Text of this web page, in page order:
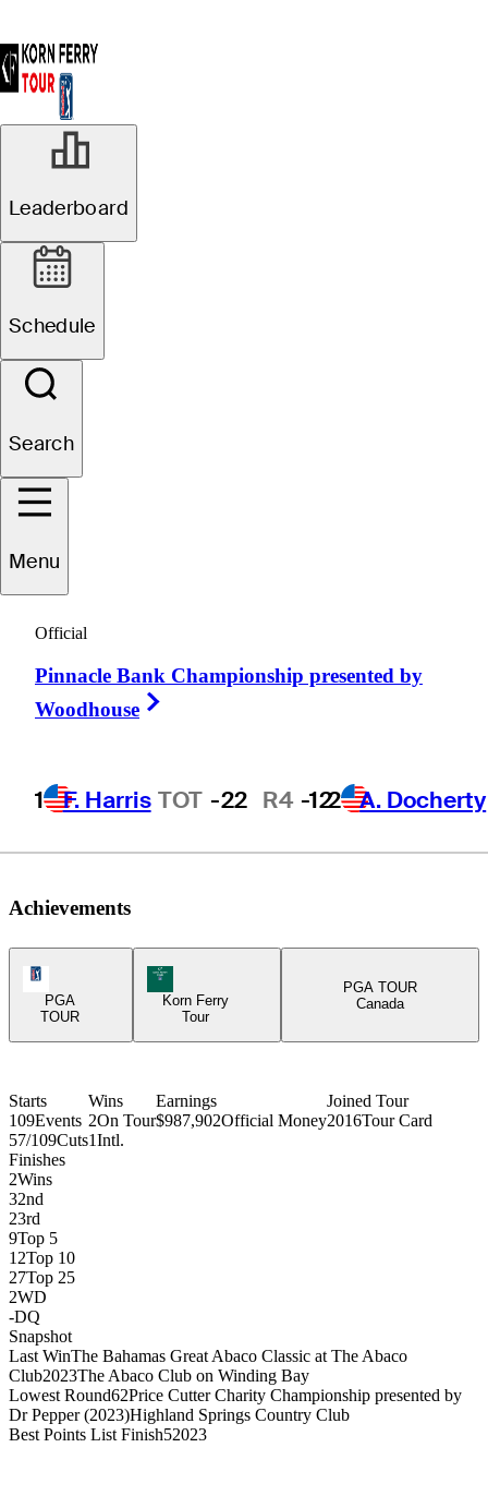
Leaderboard
Schedule
Search
Menu
Official
Pinnacle Bank Championship presented by
Woodhouse
1 F. Harris TOT -22 R4 -122 A. Docherty
CANADA
Achievements
PGA
TOUR
Korn Ferry Tour Icon
Korn Ferry
Tour
PGA TOUR
Canada
Starts
109Events
57/109Cuts
Wins
2On Tour
1Intl.
Earnings
$987,902Official Money
Joined Tour
2016Tour Card
Finishes
2Wins
32nd
23rd
9Top 5
12Top 10
27Top 25
2WD
-DQ
Snapshot
Last WinThe Bahamas Great Abaco Classic at The Abaco
Club2023The Abaco Club on Winding Bay
Lowest Round62Price Cutter Charity Championship presented by
Dr Pepper (2023)Highland Springs Country Club
Best Points List Finish52023